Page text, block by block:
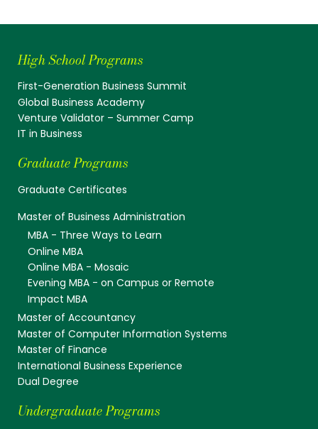
High School Programs
First-Generation Business Summit
Global Business Academy
Venture Validator – Summer Camp
IT in Business
Graduate Programs
Graduate Certificates
Master of Business Administration
MBA - Three Ways to Learn
Online MBA
Online MBA - Mosaic
Evening MBA - on Campus or Remote
Impact MBA
Master of Accountancy
Master of Computer Information Systems
Master of Finance
International Business Experience
Dual Degree
Undergraduate Programs